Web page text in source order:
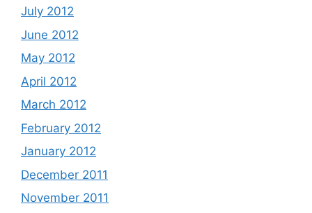
July 2012
June 2012
May 2012
April 2012
March 2012
February 2012
January 2012
December 2011
November 2011